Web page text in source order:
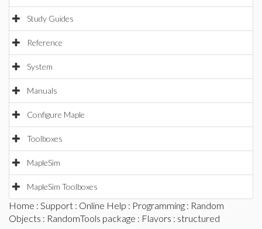
Study Guides
Reference
System
Manuals
Configure Maple
Toolboxes
MapleSim
MapleSim Toolboxes
Home : Support : Online Help : Programming : Random
Objects : RandomTools package : Flavors : structured